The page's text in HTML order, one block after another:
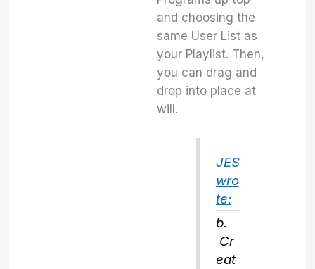
and choosing the
same User List as
your Playlist. Then,
you can drag and
drop into place at
will.
JES
wro
te:
b.
Cr
eat